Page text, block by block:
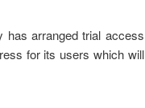
has arranged trial access
for its users which will